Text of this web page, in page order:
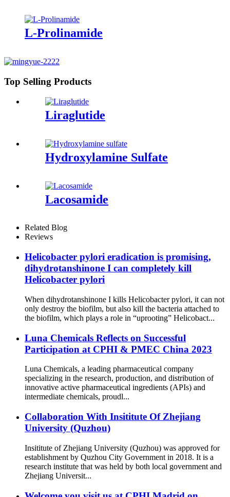
L-Prolinamide
Top Selling Products
Liraglutide
Hydroxylamine Sulfate
Lacosamide
Related Blog
Reviews
Helicobacter pylori eradication is promising,
dihydrotanshinone I can completely kill
Helicobacter pylori
When dihydrotanshinone I kills Helicobacter pylori, it can not
only destroy the biofilm, but also kill the bacteria attached to
the biofilm, which plays a role in “uprooting” Helicobact...
Luna Chemicals Reflects on Successful
Participation at CPHI & PMEC China 2023
Luna Chemicals, a leading pharmaceutical company
specializing in the research, production, and distribution of
innovative active pharmaceutical ingredients (APIs) and
intermediate chemicals, proudl...
Collaboration With Insititute Of Zhejiang
University (Quzhou)
Insititute of Zhejiang University (Quzhou) was approved for
establishment by Quzhou City Government in 2018. It is a
research institute that was held by both local government and
Zhejiang Universit...